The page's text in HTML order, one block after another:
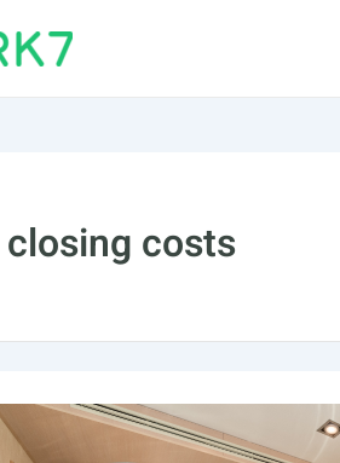
closing costs